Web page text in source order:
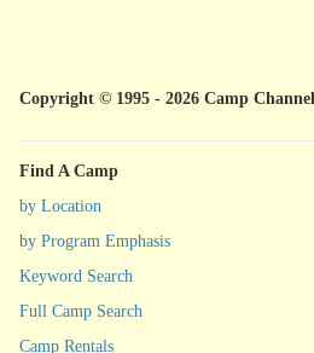
Copyright © 1995 - 2026 Camp
Find A Camp
by Location
by Program Emphasis
Keyword Search
Full Camp Search
Camp Rentals